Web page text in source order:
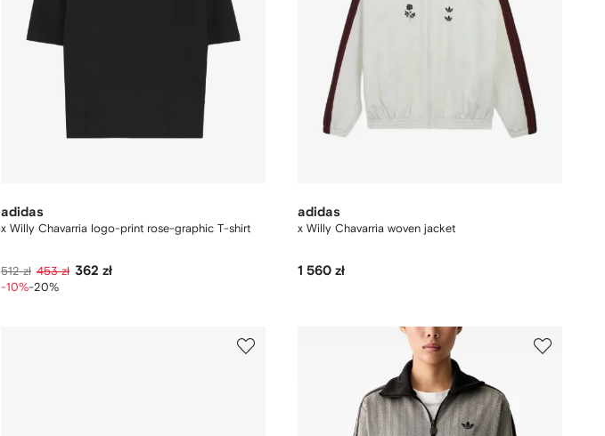
adidas
x Willy Chavarria logo-print rose-graphic T-shirt
512 zł 453 zł 362 zł
-10%-20%
adidas
x Willy Chavarria woven jacket
1 560 zł